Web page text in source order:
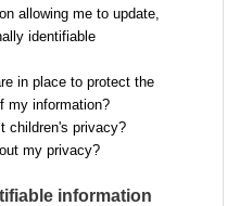
allowing me to update,
identifiable
in place to protect the
my information?
children's privacy?
my privacy?
information